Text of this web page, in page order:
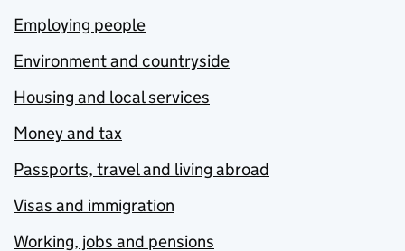
Employing people
Environment and countryside
Housing and local services
Money and tax
Passports, travel and living abroad
Visas and immigration
Working, jobs and pensions